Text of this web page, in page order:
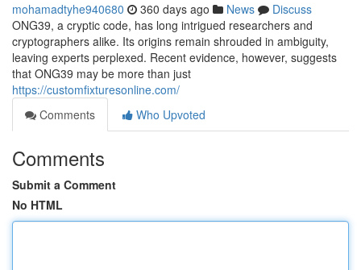
mohamadtyhe940680 360 days ago News
Discuss
ONG39, a cryptic code, has long intrigued researchers and
cryptographers alike. Its origins remain shrouded in ambiguity,
leaving experts perplexed. Recent evidence, however, suggests
that ONG39 may be more than just
https://customfixturesonline.com/
Comments
Who Upvoted
Comments
Submit a Comment
No HTML